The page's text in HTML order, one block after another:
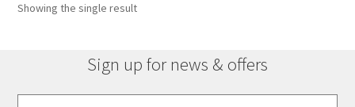
Showing the single result
Sign up for news & offers